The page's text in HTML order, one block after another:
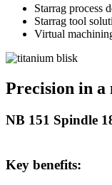
Starrag process
Starrag tool
Virtual
Precision in a
NB 151 Spindle
Key benefits: